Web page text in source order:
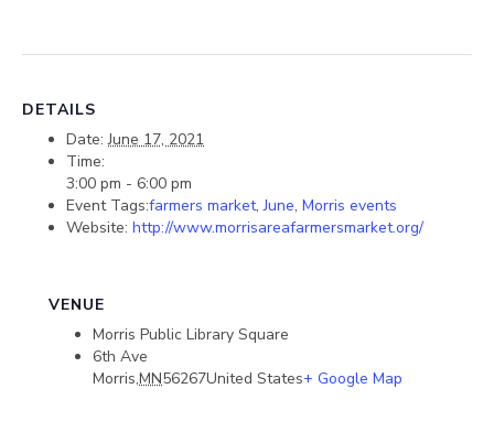
DETAILS
Date: June 17, 2021
Time:
3:00 pm - 6:00 pm
Event Tags:farmers market,June, Morris events
Website: http://www.morrisareafarmersmarket.org/
VENUE
Morris Public Library Square
6th Ave
Morris,MN56267United States+ Google Map